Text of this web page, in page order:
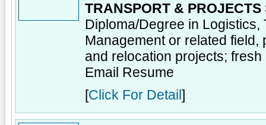
TRANSPORT & PROJECTS
Diploma/Degree in
Management or related
and relocation projects;
Email Resume
[Click For Detail ]